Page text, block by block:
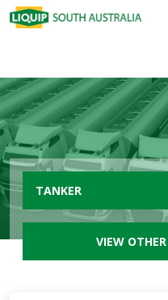
TANKER
VIEW